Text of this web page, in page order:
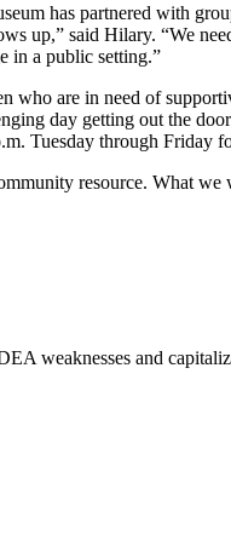
has partnered with
up,” said Hilary. “We
in a public setting.”
are in need of
day getting out the
Tuesday through Friday
resource. What
weaknesses and